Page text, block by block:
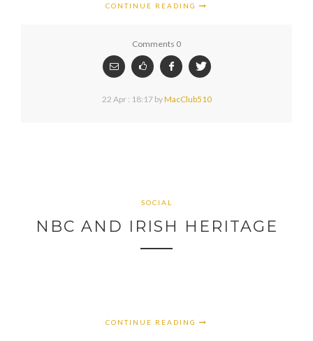
CONTINUE READING
Comments 0
22 Apr : 18:17byMacClub510
SOCIAL
NBC AND IRISH HERITAGE
CONTINUE READING